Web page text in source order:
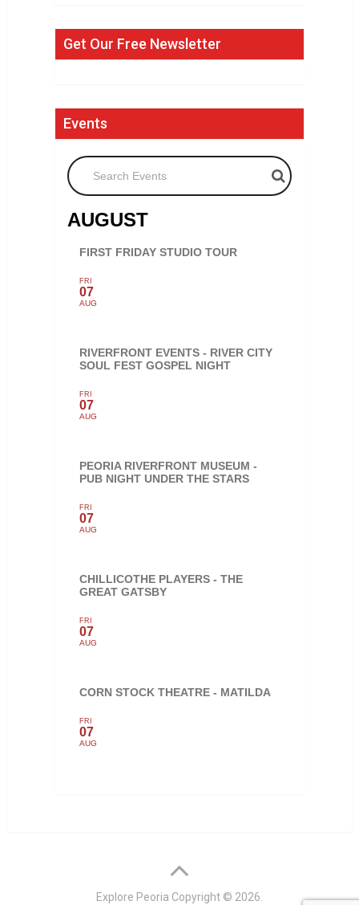
Get Our Free Newsletter
Events
Search Events
AUGUST
FIRST FRIDAY STUDIO TOUR
FRI
07
AUG
RIVERFRONT EVENTS - RIVER CITY
SOUL FEST GOSPEL NIGHT
FRI
07
AUG
PEORIA RIVERFRONT MUSEUM -
PUB NIGHT UNDER THE STARS
FRI
07
AUG
CHILLICOTHE PLAYERS - THE
GREAT GATSBY
FRI
07
AUG
CORN STOCK THEATRE - MATILDA
FRI
07
AUG
Explore Peoria Copyright © 2026.